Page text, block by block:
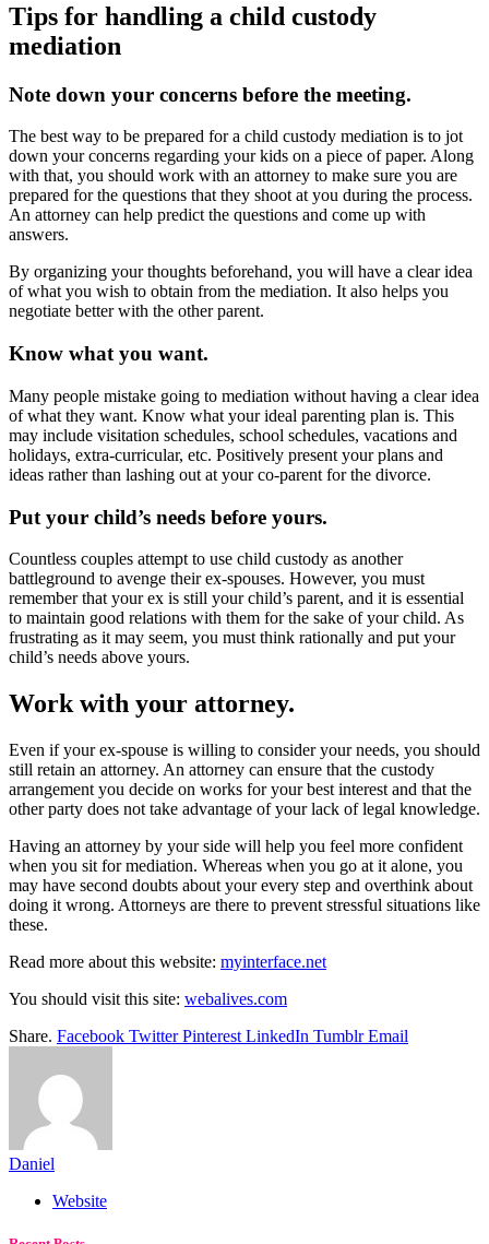
Tips for handling a child custody
mediation
Note down your concerns before the meeting.
The best way to be prepared for a child custody mediation is to jot
down your concerns regarding your kids on a piece of paper. Along
with that, you should work with an attorney to make sure you are
prepared for the questions that they shoot at you during the process.
An attorney can help predict the questions and come up with
answers.
By organizing your thoughts beforehand, you will have a clear idea
of what you wish to obtain from the mediation. It also helps you
negotiate better with the other parent.
Know what you want.
Many people mistake going to mediation without having a clear idea
of what they want. Know what your ideal parenting plan is. This
may include visitation schedules, school schedules, vacations and
holidays, extra-curricular, etc. Positively present your plans and
ideas rather than lashing out at your co-parent for the divorce.
Put your child’s needs before yours.
Countless couples attempt to use child custody as another
battleground to avenge their ex-spouses. However, you must
remember that your ex is still your child’s parent, and it is essential
to maintain good relations with them for the sake of your child. As
frustrating as it may seem, you must think rationally and put your
child’s needs above yours.
Work with your attorney.
Even if your ex-spouse is willing to consider your needs, you should
still retain an attorney. An attorney can ensure that the custody
arrangement you decide on works for your best interest and that the
other party does not take advantage of your lack of legal knowledge.
Having an attorney by your side will help you feel more confident
when you sit for mediation. Whereas when you go at it alone, you
may have second doubts about your every step and overthink about
doing it wrong. Attorneys are there to prevent stressful situations like
these.
Read more about this website: myinterface.net
You should visit this site: webalives.com
Share. Facebook Twitter Pinterest LinkedIn Tumblr Email
Daniel
Website